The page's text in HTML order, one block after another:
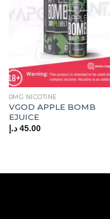
0MG NICOTINE
VGOD APPLE BOMB
EJUICE
45.00 د.إ